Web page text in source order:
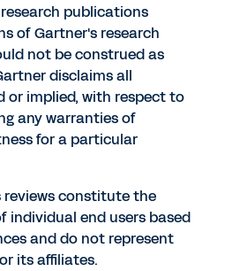
publications
of Gartner's research
not be construed as
disclaims all
or implied, with respect to
any warranties of
for a particular
reviews constitute the
individual end users based
and do not represent
its affiliates.